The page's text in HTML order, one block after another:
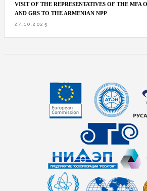
VISIT OF THE REPRESENTATIVES OF THE MFA
AND GRS TO THE ARMENIAN NPP
27.10.2025